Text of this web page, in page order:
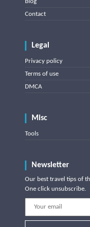
Blog
Contact
Legal
Privacy policy
Terms of use
DMCA
Misc
Tools
Newsletter
Our best travel tips of
One click unsubscribe.